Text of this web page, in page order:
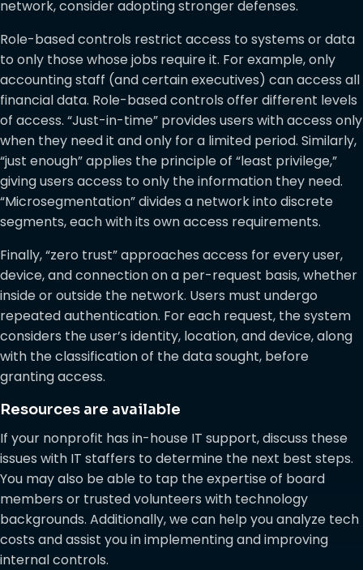
network, consider adopting stronger defenses.
Role-based controls restrict access to systems or data
to only those whose jobs require it. For example, only
accounting staff (and certain executives) can access all
financial data. Role-based controls offer different levels
of access. “Just-in-time” provides users with access only
when they need it and only for a limited period. Similarly,
“just enough” applies the principle of “least privilege,”
giving users access to only the information they need.
“Microsegmentation” divides a network into discrete
segments, each with its own access requirements.
Finally, “zero trust” approaches access for every user,
device, and connection on a per-request basis, whether
inside or outside the network. Users must undergo
repeated authentication. For each request, the system
considers the user’s identity, location, and device, along
with the classification of the data sought, before
granting access.
Resources are available
If your nonprofit has in-house IT support, discuss these
issues with IT staffers to determine the next best steps.
You may also be able to tap the expertise of board
members or trusted volunteers with technology
backgrounds. Additionally, we can help you analyze tech
costs and assist you in implementing and improving
internal controls.